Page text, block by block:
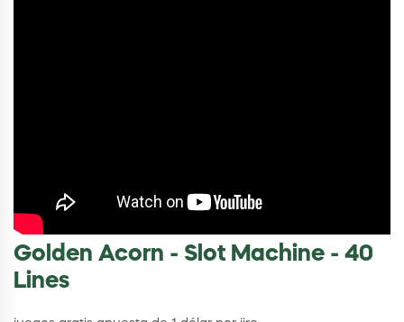
Golden Acorn - Slot Machine - 40
Lines